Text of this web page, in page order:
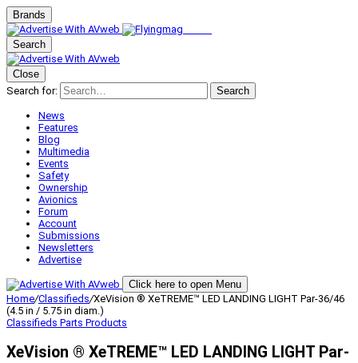
Brands
Search
Close
Search for:
Search
News
Features
Blog
Multimedia
Events
Safety
Ownership
Avionics
Forum
Account
Submissions
Newsletters
Advertise
Click here to open Menu
Home/Classifieds/XeVision ® XeTREME™ LED LANDING LIGHT Par-36/46
(4.5 in / 5.75 in diam.)
Classifieds Parts Products
XeVision ® XeTREME™ LED LANDING LIGHT Par-